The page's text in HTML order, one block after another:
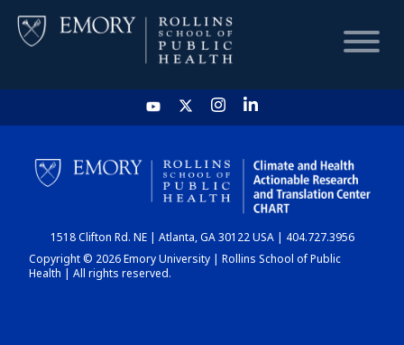
HOME
CHART
DASHBOARD
1518 Clifton Rd. NE | Atlanta, GA 30122 USA | 404.727.3956
Copyright © 2026 Emory University | Rollins School of Public
Health | All rights reserved.